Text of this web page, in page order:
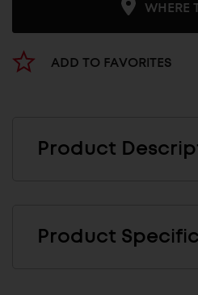
WHERE
ADD TO FAVORITES
Product
Product